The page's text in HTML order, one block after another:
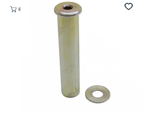
Basket: